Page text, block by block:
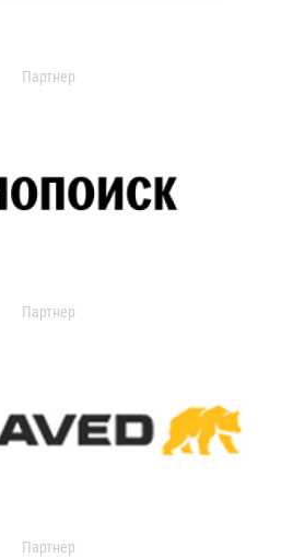
Партнер
Партнер
Партнер